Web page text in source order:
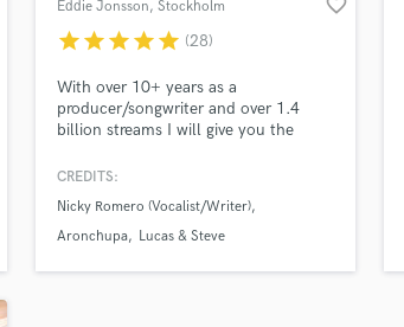
Harmonica
Horns
K
Live Drum Tracks
Live Sound
M
Eddie Jonsson, Stockholm favorite_border
starstarstarstarstar (28)
With over 10+ years as a
producer/songwriter and over 1.4
billion streams I will give you the
your music to the next level! Credits
includes Nicky Romero, Lucas &
Steve, Aronchupa, Jubel, R3hab,
Lizot, Bassjackers, Little Sis Nora,
CREDITS:
Nicky Romero (Vocalist/Writer)
Aronchupa
Lucas & Steve